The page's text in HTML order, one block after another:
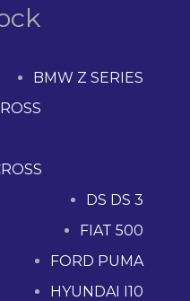
BMW Z SERIES
DS DS 3
FIAT 500
FORD PUMA
HYUNDAI I10